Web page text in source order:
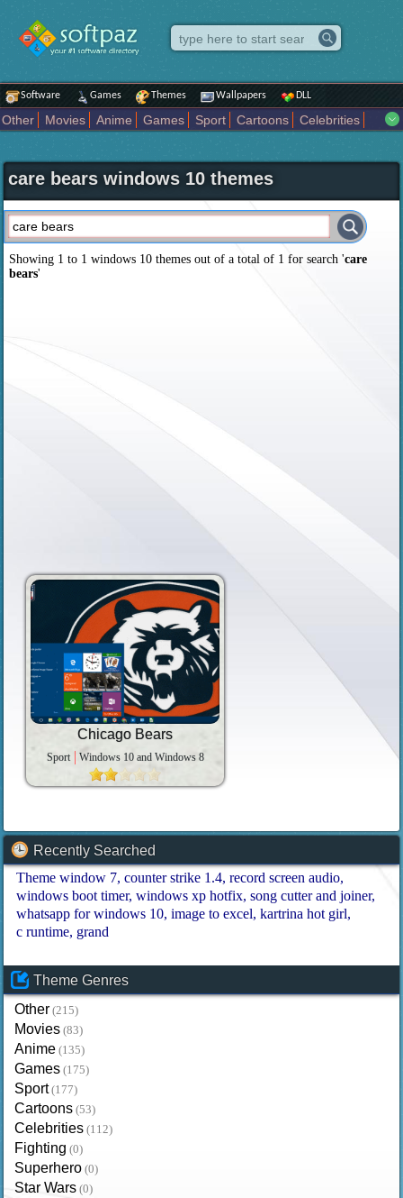
Software Games Themes Wallpapers DLL
Other Movies Anime Games Sport Cartoons
Celebrities
Holiday
Automotive Animals Music Fantasy Sci Fi
Nature
Comics
Places Holidays Seasons Actors Female
Comedy
Art Abstract Marvel Comics Dc Comics Motors
K Pop
Abstract
Colors Girl City Artists Overwatch
Technology
Models
Movies Tv
care bears windows 10 themes
Showing 1 to 1 windows 10 themes out of a total of 1 for search 'care
bears'
Chicago Bears
Sport Windows 10 and Windows 8
Recently Searched
Theme window 7 counter strike 1.4 record screen audio
windows boot timer windows xp hotfix song cutter and joiner
whatsapp for windows 10 image to excel kartrina hot girl
c runtime grand
Theme Genres
Other (215)
Movies (83)
Anime (135)
Games (175)
Sport (177)
Cartoons (53)
Celebrities (112)
Fighting (0)
Superhero (0)
Star Wars (0)